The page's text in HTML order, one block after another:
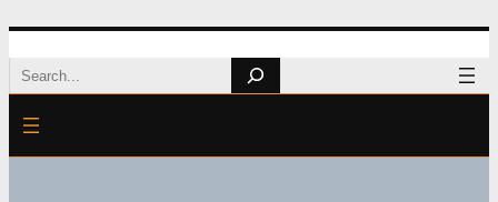
Skip
to
content
Search